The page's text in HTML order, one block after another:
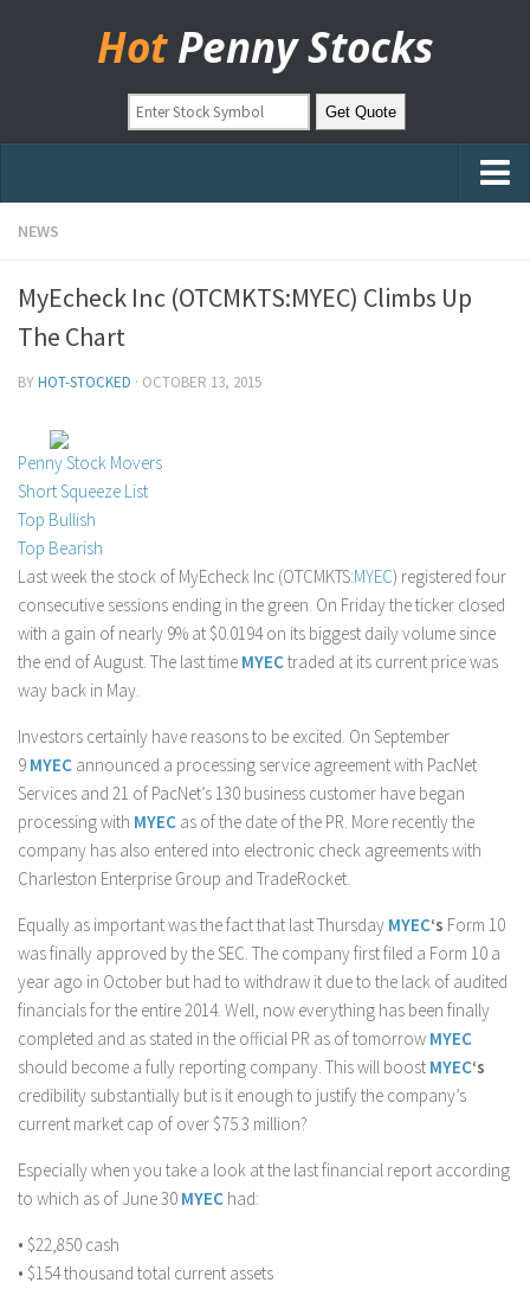
Hot Penny Stocks
Home
Markets
Pinksheets
Hot Stock Articles
Learn to Trade
Stock Market Basics
Stock Trading
Moving Averages
Technical Indicators
Chart Patterns
NEWS
MyEcheck Inc (OTCMKTS:MYEC) Climbs Up
The Chart
BYHOT-STOCKED · OCTOBER 13, 2015
Penny Stock Movers
Short Squeeze List
Top Bullish
Top Bearish
Last week the stock of MyEcheck Inc (OTCMKTS:MYEC) registered four
consecutive sessions ending in the green. On Friday the ticker closed
with a gain of nearly 9% at $0.0194 on its biggest daily volume since
the end of August. The last time MYECtraded at its current price was
way back in May.
Investors certainly have reasons to be excited. On September
9 MYEC announced a processing service agreement with PacNet
Services and 21 of PacNet’s 130 business customer have began
processing with MYEC as of the date of the PR. More recently the
company has also entered into electronic check agreements with
Charleston Enterprise Group and TradeRocket.
Equally as important was the fact that last Thursday MYEC‘s Form 10
was finally approved by the SEC. The company first filed a Form 10 a
year ago in October but had to withdraw it due to the lack of audited
financials for the entire 2014. Well, now everything has been finally
completed and as stated in the official PR as of tomorrow MYEC
should become a fully reporting company. This will boost MYEC‘s
credibility substantially but is it enough to justify the company’s
current market cap of over $75.3 million?
Especially when you take a look at the last financial report according
to which as of June 30 MYEC had:
• $22,850 cash
• $154 thousand total current assets